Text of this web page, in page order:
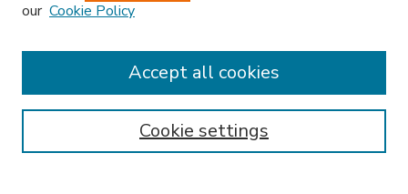
Enter search terms:
our Cookie Policy
Cookie settings
Accept all cookies